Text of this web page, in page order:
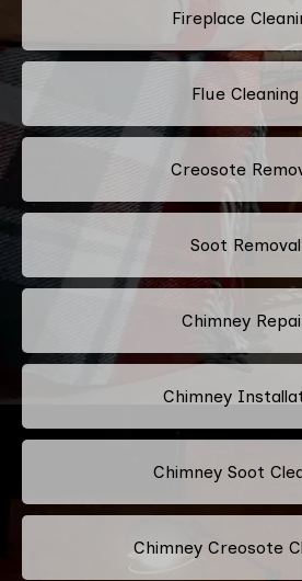
Fireplace
Flue Cleaning
Creosote
Soot Removal
Chimney
Chimney
Chimney Soot
Chimney Creosote